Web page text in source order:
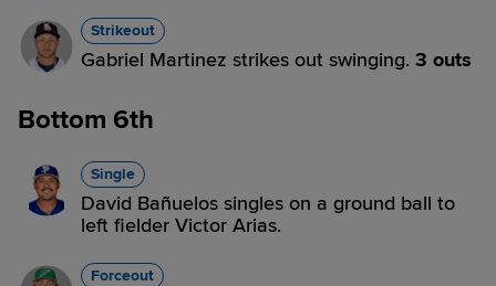
Strikeout
Gabriel Martinez strikes out swinging. 3 outs
Bottom 6th
Single
David Bañuelos singles on a ground ball to
left fielder Victor Arias.
Forceout